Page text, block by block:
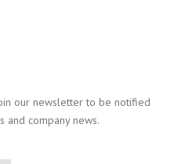
our newsletter to be notified
and company news.